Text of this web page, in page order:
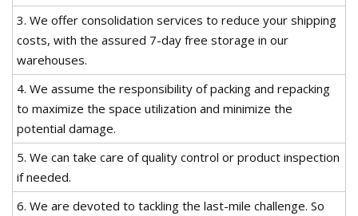
3. We offer consolidation services to reduce your shipping
costs, with the assured 7-day free storage in our
warehouses.
4. We assume the responsibility of packing and repacking
to maximize the space utilization and minimize the
potential damage.
5. We can take care of quality control or product inspection
if needed.
6. We are devoted to tackling the last-mile challenge. So